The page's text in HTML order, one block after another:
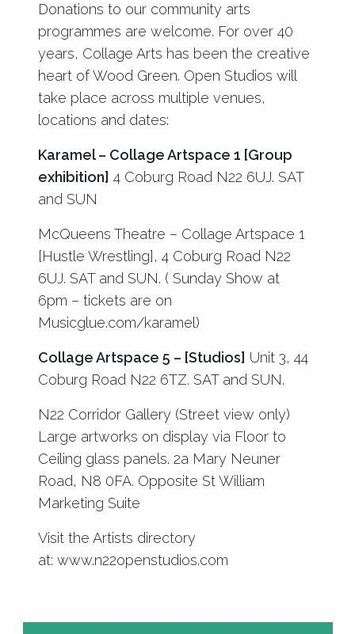
Donations to our community arts
programmes are welcome. For over 40
years, Collage Arts has been the creative
heart of Wood Green. Open Studios will
take place across multiple venues,
locations and dates:
Karamel – Collage Artspace 1 [Group
exhibition] 4 Coburg Road N22 6UJ. SAT
and SUN
McQueens Theatre – Collage Artspace 1
[Hustle Wrestling], 4 Coburg Road N22
6UJ. SAT and SUN. ( Sunday Show at
6pm – tickets are on
Musicglue.com/karamel)
Collage Artspace 5 – [Studios] Unit 3, 44
Coburg Road N22 6TZ. SAT and SUN.
N22 Corridor Gallery (Street view only)
Large artworks on display via Floor to
Ceiling glass panels. 2a Mary Neuner
Road, N8 0FA. Opposite St William
Marketing Suite
Visit the Artists directory
at: www.n22openstudios.com